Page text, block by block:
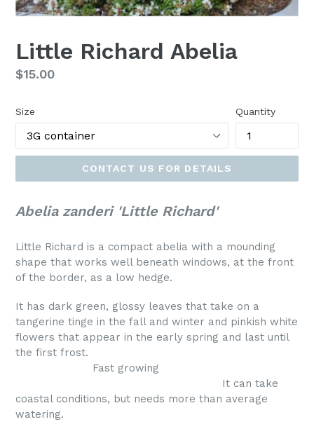
Little Richard Abelia
Regular
$15.00
Size Quantity
CONTACT US FOR DETAILS
Abelia zanderi 'Little Richard'
Little Richard is a compact abelia with a mounding
shape that works well beneath windows, at the front
of the border, as a low hedge.
It has dark green, glossy leaves that take on a
tangerine tinge in the fall and winter and pinkish white
flowers that appear in the early spring and last until
the first frost.
Fast growing
It can take
coastal conditions, but needs more than average
watering.